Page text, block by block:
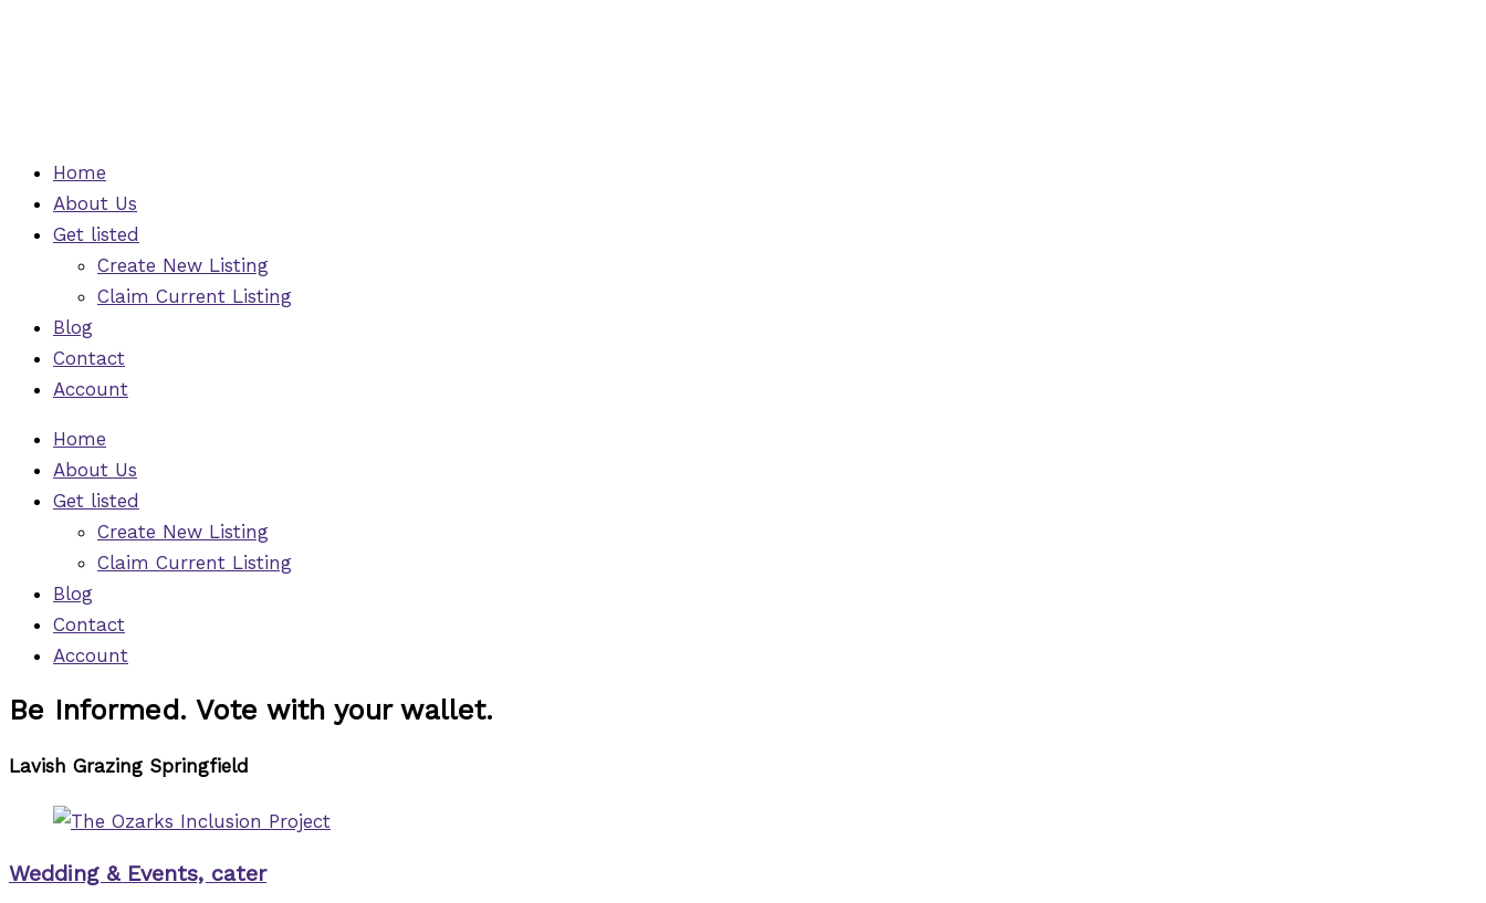
Home
About Us
Get listed
Create New Listing
Claim Current Listing
Blog
Contact
Account
Home
About Us
Get listed
Create New Listing
Claim Current Listing
Blog
Contact
Account
Be Informed. Vote with your wallet.
Lavish Grazing Springfield
Wedding & Events, cater